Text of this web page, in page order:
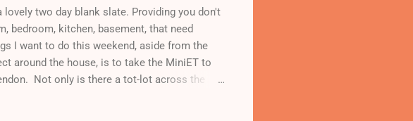
two day blank slate. Providing you don't
bedroom, kitchen, basement, that need
I want to do this weekend, aside from the
around the house, is to take the MiniET to
Not only is there a tot-lot across the